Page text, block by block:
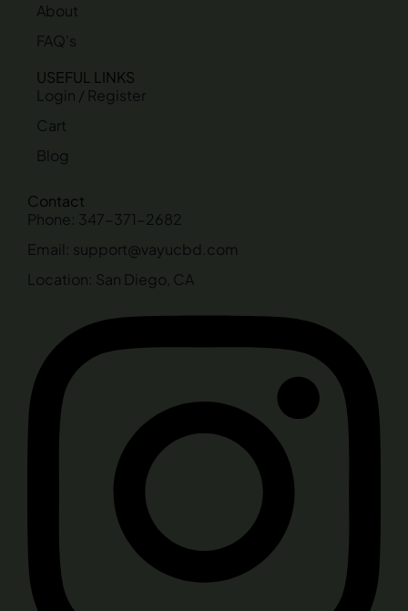
About
FAQ's
USEFUL LINKS
Login / Register
Cart
Blog
Contact
Phone: 347-371-2682
Email: support@vayucbd.com
Location: San Diego, CA